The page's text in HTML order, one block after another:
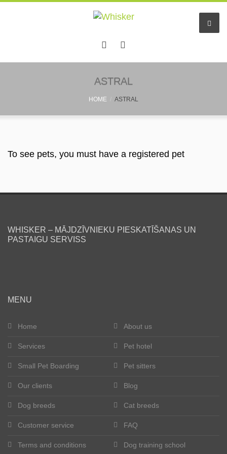
en
ASTRAL
HOME ASTRAL
To see pets, you must have a registered pet
WHISKER – MĀJDZĪVNIEKU PIESKATĪŠANAS UN
PASTAIGU SERVISS
MENU
Home About us
Services Pet hotel
Small Pet Boarding Pet sitters
Our clients Blog
Dog breeds Cat breeds
Customer service FAQ
Terms and conditions Dog training school